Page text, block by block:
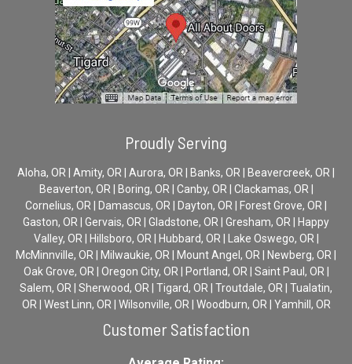
Proudly Serving
Aloha, OR | Amity, OR | Aurora, OR | Banks, OR | Beavercreek, OR |
Beaverton, OR | Boring, OR | Canby, OR | Clackamas, OR |
Cornelius, OR | Damascus, OR | Dayton, OR | Forest Grove, OR |
Gaston, OR | Gervais, OR | Gladstone, OR | Gresham, OR | Happy
Valley, OR | Hillsboro, OR | Hubbard, OR | Lake Oswego, OR |
McMinnville, OR | Milwaukie, OR | Mount Angel, OR | Newberg, OR |
Oak Grove, OR | Oregon City, OR | Portland, OR | Saint Paul, OR |
Salem, OR | Sherwood, OR | Tigard, OR | Troutdale, OR | Tualatin,
OR | West Linn, OR | Wilsonville, OR | Woodburn, OR | Yamhill, OR
Customer Satisfaction